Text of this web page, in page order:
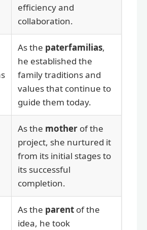
efficiency and
collaboration.
As the paterfamilias,
he established the
family traditions and
values that continue to
guide them today.
As the mother of the
project, she nurtured it
from its initial stages to
its successful
completion.
As the parent of the
idea, he took